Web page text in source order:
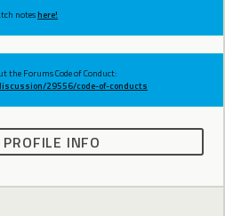
noteshere!
the Forums Code of Conduct:
29556/code-of-conducts
INFO